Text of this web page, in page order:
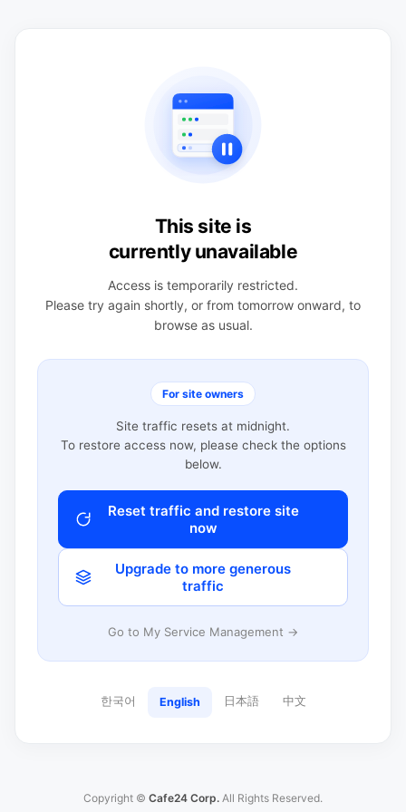
This site is
currently unavailable
Access is temporarily restricted.
Please try again shortly, or from tomorrow onward, to
browse as usual.
For site owners
Site traffic resets at midnight.
To restore access now, please check the options
below.
Reset traffic and restore site
now
Upgrade to more generous
traffic
Go to My Service Management →
한국어 English 日本語 中文
Copyright © Cafe24 Corp. All Rights Reserved.